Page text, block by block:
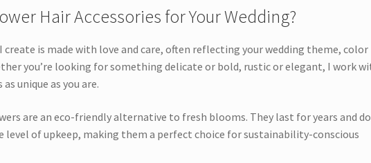
Hair Accessories for Your Wedding?
create is made with love and care, often reflecting your wedding theme, color
you’re looking for something delicate or bold, rustic or elegant, I work
unique as you are.
are an eco-friendly alternative to fresh blooms. They last for years and
level of upkeep, making them a perfect choice for sustainability-conscious